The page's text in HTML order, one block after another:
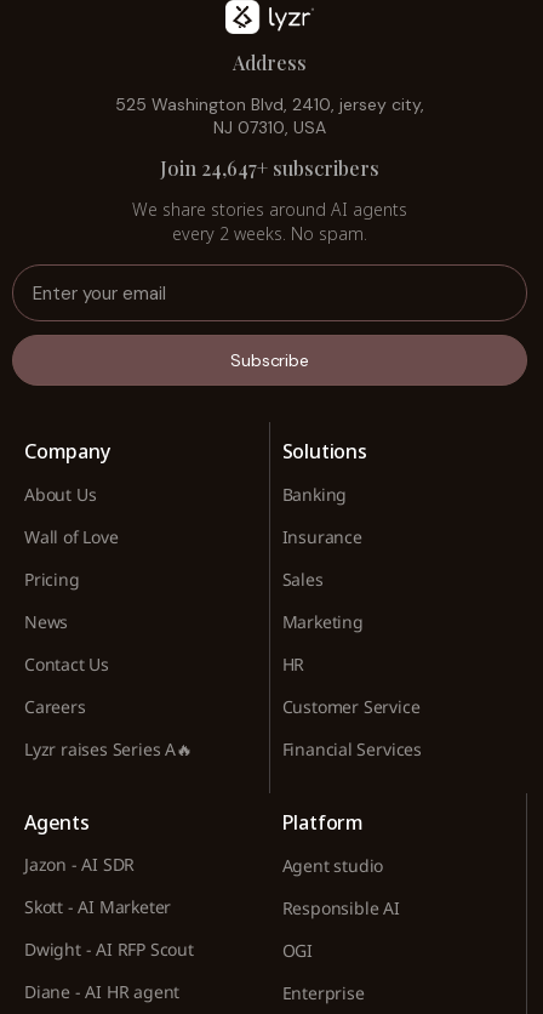
Address
525 Washington Blvd, 2410, jersey city,
NJ 07310, USA
Join 24,647+ subscribers
We share stories around AI agents
every 2 weeks. No spam.
Subscribe
Company
About Us
Wall of Love
Pricing
News
Contact Us
Careers
Lyzr raises Series A🔥
Solutions
Banking
Insurance
Sales
Marketing
HR
Customer Service
Financial Services
Agents
Jazon - AI SDR
Skott - AI Marketer
Dwight - AI RFP Scout
Diane - AI HR agent
Platform
Agent studio
Responsible AI
OGI
Enterprise